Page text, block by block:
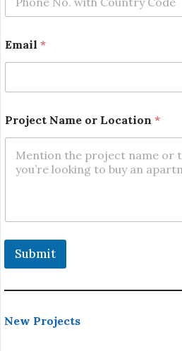
r
Email *
Project Name or Location *
Submit
New Projects